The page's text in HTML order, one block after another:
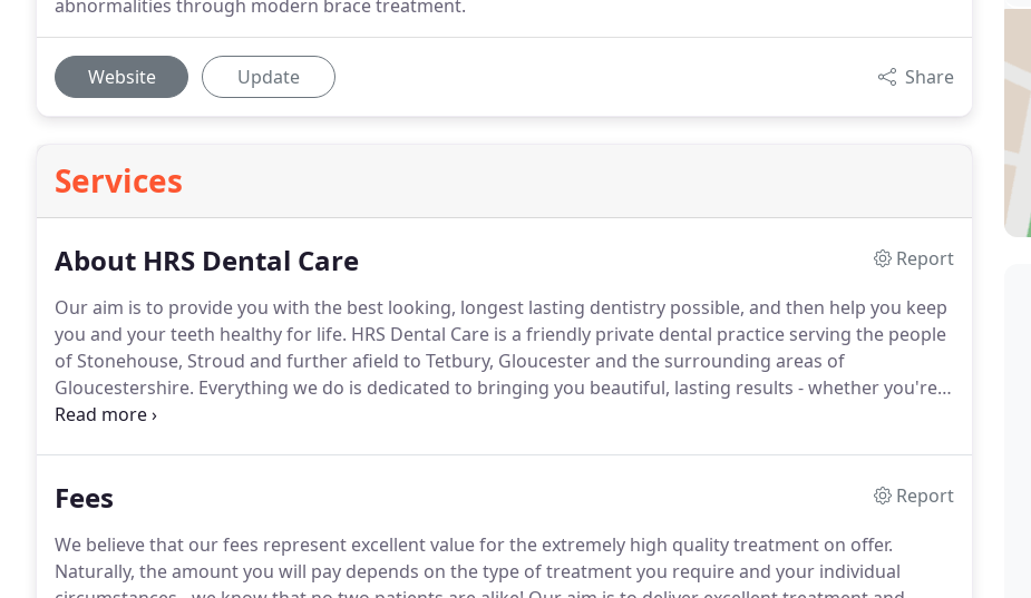
abnormalities through modern brace treatment.
Website Update Share
Services
About HRS Dental Care
Report
Our aim is to provide you with the best looking, longest lasting dentistry possible, and then help you keep
you and your teeth healthy for life. HRS Dental Care is a friendly private dental practice serving the people
of Stonehouse, Stroud and further afield to Tetbury, Gloucester and the surrounding areas of
Gloucestershire. Everything we do is dedicated to bringing you beautiful, lasting results - whether you're
looking for a first class general dentist or require more complex treatment including cosmetic techniques
Fees
Report
We believe that our fees represent excellent value for the extremely high quality treatment on offer.
Naturally, the amount you will pay depends on the type of treatment you require and your individual